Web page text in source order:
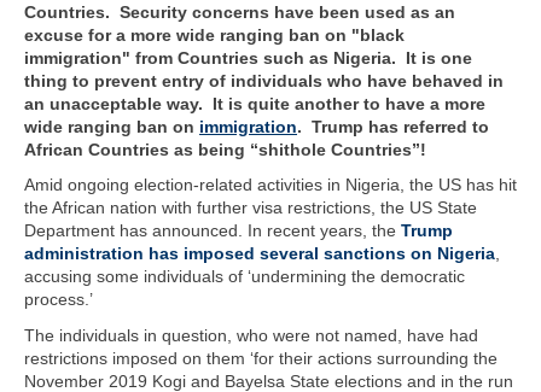
Countries. Security concerns have been used as an
excuse for a more wide ranging ban on "black
immigration" from Countries such as Nigeria. It is one
thing to prevent entry of individuals who have behaved in
an unacceptable way. It is quite another to have a more
wide ranging ban on immigration. Trump has referred to
African Countries as being “shithole Countries”!
Amid ongoing election-related activities in Nigeria, the US has hit
the African nation with further visa restrictions, the US State
Department has announced. In recent years, the Trump
administration has imposed several sanctions on Nigeria,
accusing some individuals of ‘undermining the democratic
process.’
The individuals in question, who were not named, have had
restrictions imposed on them ‘for their actions surrounding the
November 2019 Kogi and Bayelsa State elections and in the run